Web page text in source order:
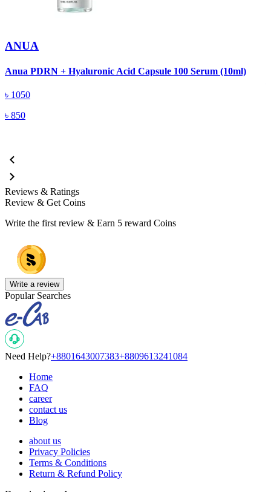
ANUA
Anua PDRN + Hyaluronic Acid Capsule 100 Serum (10ml)
৳ 1050
৳ 850
Reviews & Ratings
Review & Get Coins
Write the first review & Earn 5 reward Coins
Write a review
Popular Searches
Need Help?+8801643007383+8809613241084
Home
FAQ
career
contact us
Blog
about us
Privacy Policies
Terms & Conditions
Return & Refund Policy